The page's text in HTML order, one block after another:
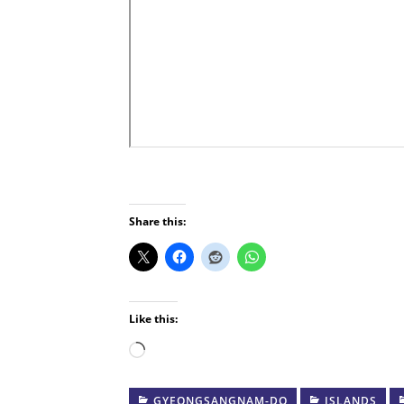
Share this:
Like this:
Loading…
GYEONGSANGNAM-DO ISLANDS